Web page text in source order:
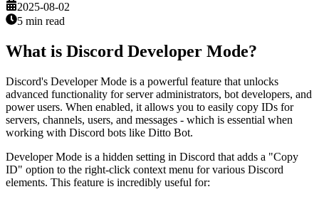
2025-08-02
5 min read
What is Discord Developer Mode?
Discord's Developer Mode is a powerful feature that unlocks
advanced functionality for server administrators, bot developers, and
power users. When enabled, it allows you to easily copy IDs for
servers, channels, users, and messages - which is essential when
working with Discord bots like Ditto Bot.
Developer Mode is a hidden setting in Discord that adds a "Copy
ID" option to the right-click context menu for various Discord
elements. This feature is incredibly useful for: